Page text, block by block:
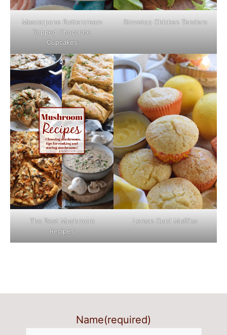
Mascarpone Buttercream
Topped Chocolate
Cupcakes
Stovetop Chicken Tenders
The Best Mushroom
Recipes
Lemon Curd Muffins
Name(required)